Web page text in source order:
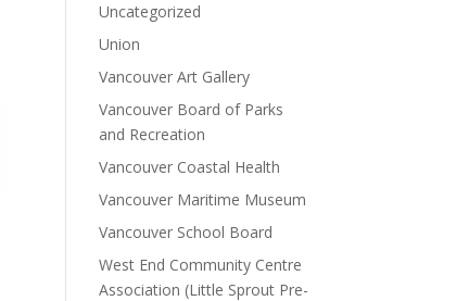
Uncategorized
Union
Vancouver Art Gallery
Vancouver Board of Parks
and Recreation
Vancouver Coastal Health
Vancouver Maritime Museum
Vancouver School Board
West End Community Centre
Association (Little Sprout Pre-